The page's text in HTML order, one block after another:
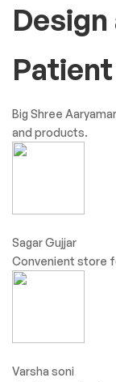
Design
Big Shree
and products.
Sagar Gujjar
Convenient store
Varsha soni